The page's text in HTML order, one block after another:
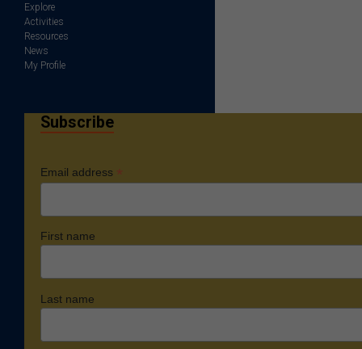
Explore
Activities
Resources
News
My Profile
Subscribe
Email address *
First name
Last name